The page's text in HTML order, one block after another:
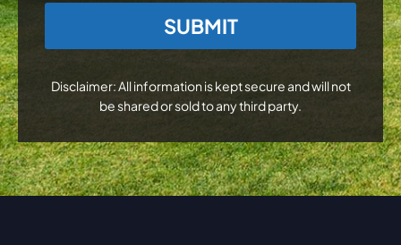
CAPTCHA
Disclaimer: All information is kept secure and will not
be shared or sold to any third party.